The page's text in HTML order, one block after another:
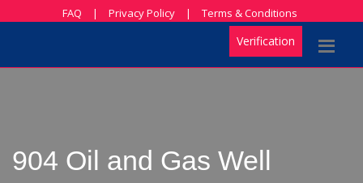
FAQ | Privacy Policy | Terms & Conditions
Verification
904 Oil and Gas Well